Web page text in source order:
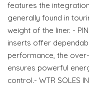
features the
generally found in
weight of the liner. -
inserts offer
performance, the
ensures powerful
control.- WTR SOLES